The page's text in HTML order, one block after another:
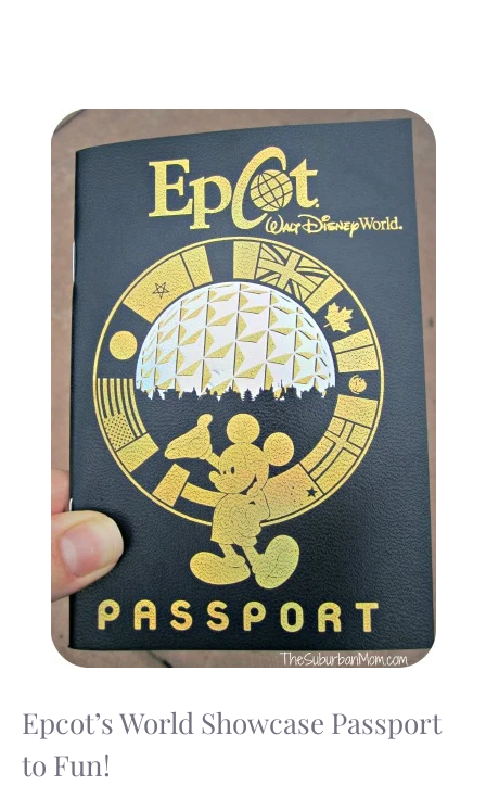
Epcot’s World Showcase Passport
to Fun!